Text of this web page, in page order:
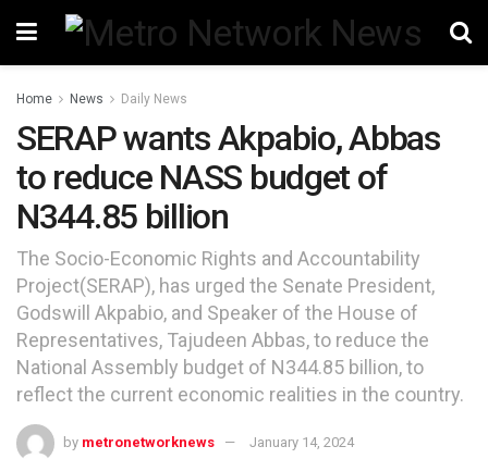
Home News Daily News
SERAP wants Akpabio, Abbas
to reduce NASS budget of
N344.85 billion
The Socio-Economic Rights and Accountability
Project(SERAP), has urged the Senate President,
Godswill Akpabio, and Speaker of the House of
Representatives, Tajudeen Abbas, to reduce the
National Assembly budget of N344.85 billion, to
reflect the current economic realities in the country.
by metronetworknews January 14, 2024